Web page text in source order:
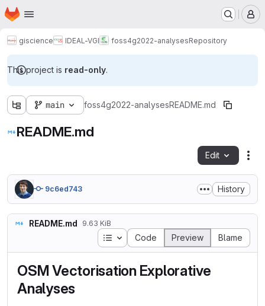
Skip to main content
Homepage
giscience IDEAL-VGI foss4g2022-analysesRepository
This project is read-only.
main foss4g2022-analysesREADME.md
README.md
Edit
9c6ed743 History
README.md 9.63 KiB
Table of contents
Code Preview Blame
OSM Vectorisation Explorative
Analyses